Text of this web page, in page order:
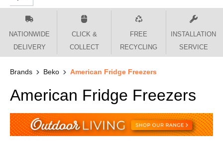
NATIONWIDE
DELIVERY
CLICK &
COLLECT
FREE
RECYCLING
INSTALLATION
SERVICE
Brands Beko American Fridge Freezers
American Fridge Freezers